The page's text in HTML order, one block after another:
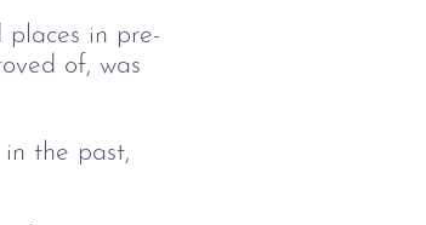
in pre-
of, was
the past,